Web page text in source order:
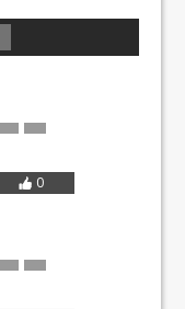
0